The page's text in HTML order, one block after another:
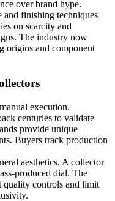
over brand hype.
and finishing techniques
on scarcity and
The industry now
origins and component
execution.
centuries to validate
provide unique
Buyers track production
aesthetics. A collector
produced dial. The
quality controls and limit